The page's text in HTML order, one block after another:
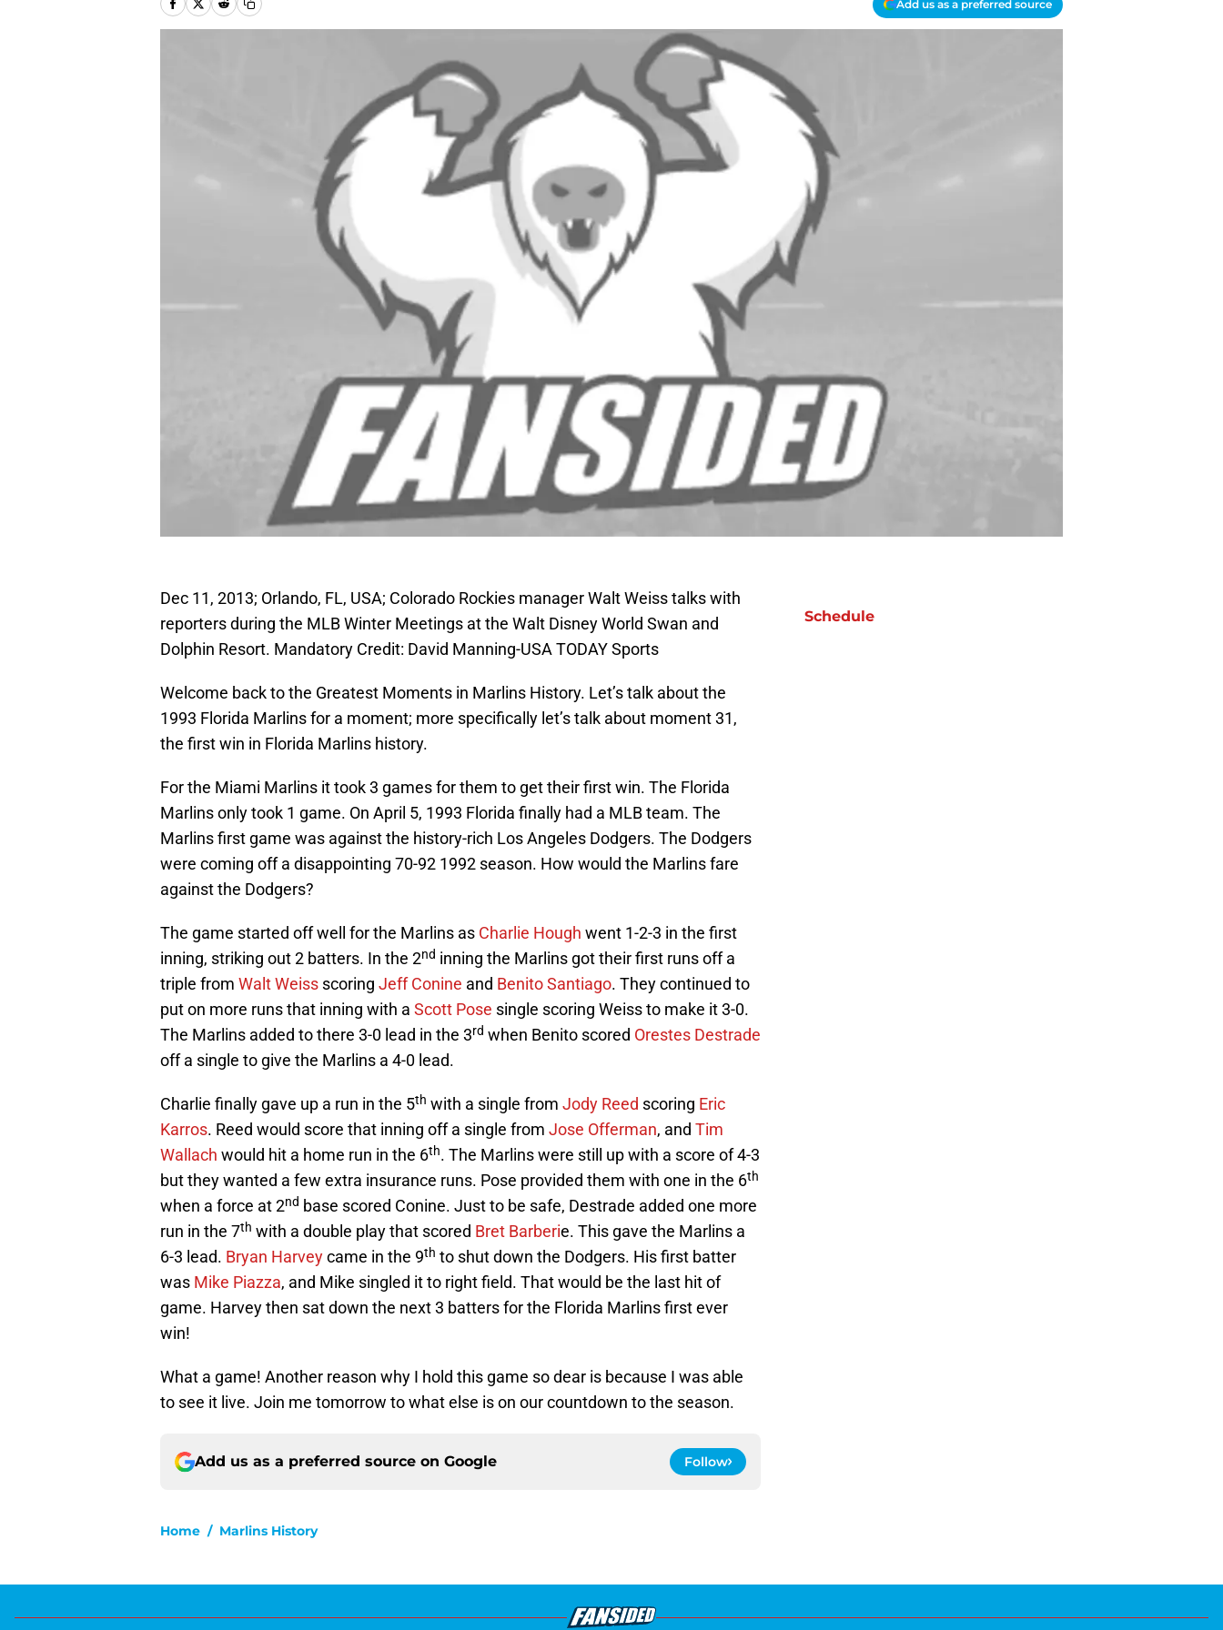
Add us as a preferred source
Dec 11, 2013; Orlando, FL, USA; Colorado Rockies manager Walt Weiss talks with
reporters during the MLB Winter Meetings at the Walt Disney World Swan and
Dolphin Resort. Mandatory Credit: David Manning-USA TODAY Sports
Welcome back to the Greatest Moments in Marlins History. Let’s talk about the
1993 Florida Marlins for a moment; more specifically let’s talk about moment 31,
the first win in Florida Marlins history.
For the Miami Marlins it took 3 games for them to get their first win. The Florida
Marlins only took 1 game. On April 5, 1993 Florida finally had a MLB team. The
Marlins first game was against the history-rich Los Angeles Dodgers. The Dodgers
were coming off a disappointing 70-92 1992 season. How would the Marlins fare
against the Dodgers?
The game started off well for the Marlins as Charlie Hough went 1-2-3 in the first
inning, striking out 2 batters. In the 2nd inning the Marlins got their first runs off a
triple from Walt Weiss scoring Jeff Conine and Benito Santiago. They continued to
put on more runs that inning with a Scott Pose single scoring Weiss to make it 3-0.
The Marlins added to there 3-0 lead in the 3rd when Benito scored Orestes Destrade
off a single to give the Marlins a 4-0 lead.
Charlie finally gave up a run in the 5th with a single from Jody Reed scoring Eric
Karros. Reed would score that inning off a single from Jose Offerman, and Tim
Wallach would hit a home run in the 6th. The Marlins were still up with a score of 4-3
but they wanted a few extra insurance runs. Pose provided them with one in the 6th
when a force at 2nd base scored Conine. Just to be safe, Destrade added one more
run in the 7th with a double play that scored Bret Barberie. This gave the Marlins a
6-3 lead. Bryan Harveycame in the 9th to shut down the Dodgers. His first batter
was Mike Piazza, and Mike singled it to right field. That would be the last hit of
game. Harvey then sat down the next 3 batters for the Florida Marlins first ever
win!
What a game! Another reason why I hold this game so dear is because I was able
to see it live. Join me tomorrow to what else is on our countdown to the season.
Add us as a preferred source on Google Follow
Home / Marlins History
Schedule